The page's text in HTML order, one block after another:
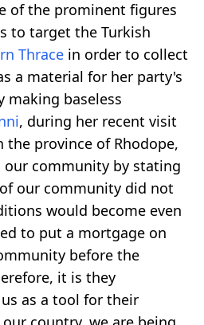
of the prominent figures
to target the Turkish
Thrace in order to collect
a material for her party's
making baseless
, during her recent visit
the province of Rhodope,
community by stating
our community did not
would become even
to put a mortgage on
before the
it is they
as a tool for their